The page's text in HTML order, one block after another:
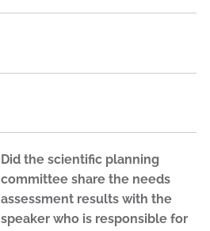
Did the scientific planning
committee share the needs
assessment results with the
speaker who is responsible for